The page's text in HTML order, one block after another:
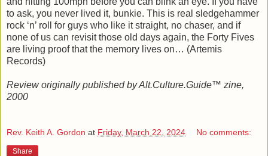
to ask, you never lived it, bunkie. This is real sledgehammer
rock ‘n’ roll for guys who like it straight, no chaser, and if
none of us can revisit those old days again, the Forty Fives
are living proof that the memory lives on… (Artemis
Records)
Review originally published by Alt.Culture.Guide™ zine,
2000
Rev. Keith A. Gordon at Friday, March 22, 2024 No comments:
Share